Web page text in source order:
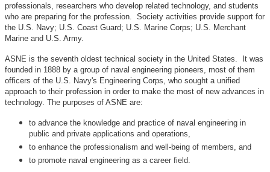
professionals, researchers who develop related technology, and students
who are preparing for the profession. Society activities provide support for
the U.S. Navy; U.S. Coast Guard; U.S. Marine Corps; U.S. Merchant
Marine and U.S. Army.
ASNE is the seventh oldest technical society in the United States. It was
founded in 1888 by a group of naval engineering pioneers, most of them
officers of the U.S. Navy's Engineering Corps, who sought a unified
approach to their profession in order to make the most of new advances in
technology. The purposes of ASNE are:
to advance the knowledge and practice of naval engineering in
public and private applications and operations,
to enhance the professionalism and well-being of members, and
to promote naval engineering as a career field.